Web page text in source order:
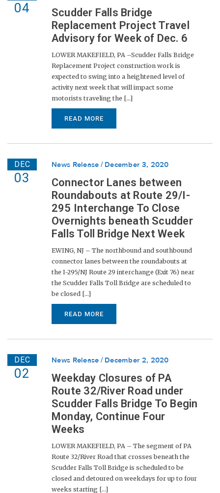
04
Scudder Falls Bridge
Replacement Project Travel
Advisory for Week of Dec. 6
LOWER MAKEFIELD, PA –Scudder Falls Bridge
Replacement Project construction work is
expected to swing into a heightened level of
activity next week that will impact some
motorists traveling the [...]
READ MORE
DEC
03
News Release December 3, 2020
Connector Lanes between
Roundabouts at Route 29/I-
295 Interchange To Close
Overnights beneath Scudder
Falls Toll Bridge Next Week
EWING, NJ – The northbound and southbound
connector lanes between the roundabouts at
the I-295/NJ Route 29 interchange (Exit 76) near
the Scudder Falls Toll Bridge are scheduled to
be closed [...]
READ MORE
DEC
02
News Release December 2, 2020
Weekday Closures of PA
Route 32/River Road under
Scudder Falls Bridge To Begin
Monday, Continue Four
Weeks
LOWER MAKEFIELD, PA – The segment of PA
Route 32/River Road that crosses beneath the
Scudder Falls Toll Bridge is scheduled to be
closed and detoured on weekdays for up to four
weeks starting [...]